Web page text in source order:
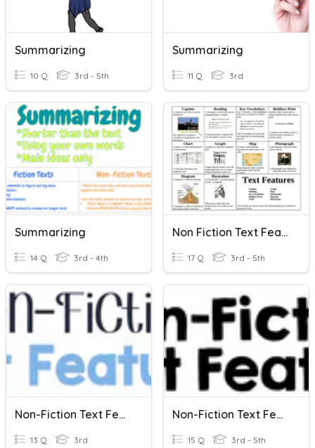
Summarizing
10 Q 3rd - 5th
Summarizing
11 Q 3rd
Summarizing
14 Q 3rd - 4th
Non Fiction Text Features
17 Q 3rd - 5th
Non-Fiction Text Features
13 Q 3rd
Non-Fiction Text Features
15 Q 3rd - 5th